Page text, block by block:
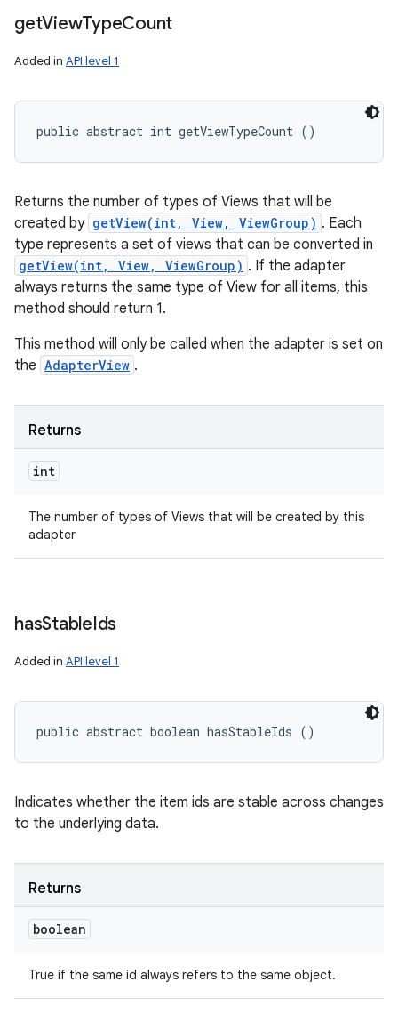
getViewTypeCount
Added in API level 1
public abstract int getViewTypeCount ()
Returns the number of types of Views that will be
created by getView(int, View, ViewGroup) . Each
type represents a set of views that can be converted in
getView(int, View, ViewGroup) . If the adapter
always returns the same type of View for all items, this
method should return 1.
This method will only be called when the adapter is set on
the AdapterView .
Returns
int
The number of types of Views that will be created by this
adapter
hasStableIds
Added in API level 1
public abstract boolean hasStableIds ()
Indicates whether the item ids are stable across changes
to the underlying data.
Returns
boolean
True if the same id always refers to the same object.